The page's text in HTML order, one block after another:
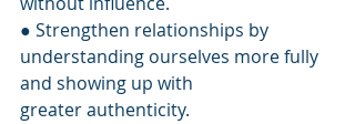
● Strengthen relationships by
understanding ourselves more fully
and showing up with
greater authenticity.